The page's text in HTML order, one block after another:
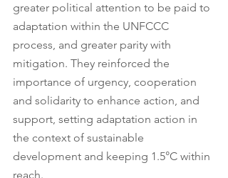
greater political attention to be paid to
adaptation within the UNFCCC
process, and greater parity with
mitigation. They reinforced the
importance of urgency, cooperation
and solidarity to enhance action, and
support, setting adaptation action in
the context of sustainable
development and keeping 1.5°C within
reach.